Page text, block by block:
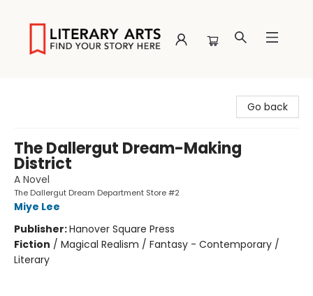
Go back
The Dallergut Dream-Making
District
A Novel
The Dallergut Dream Department Store #2
Miye Lee
Publisher:Hanover Square Press
Fiction / Magical Realism / Fantasy - Contemporary /
Literary